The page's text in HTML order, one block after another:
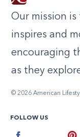
Our mission
inspires and
encouraging
as they
© 2026 American
FOLLOW US